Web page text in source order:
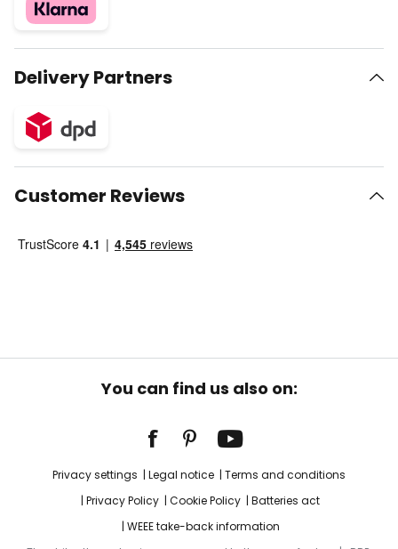
Delivery Partners
Customer Reviews
You can find us also on:
Privacy settings Legal notice
Terms and conditions
Privacy Policy
Cookie Policy
Batteries act
WEEE take-back information